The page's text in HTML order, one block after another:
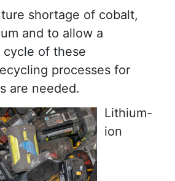
shortage of cobalt,
and to allow a
cycle of these
processes for
are needed.
Lithium-
ion